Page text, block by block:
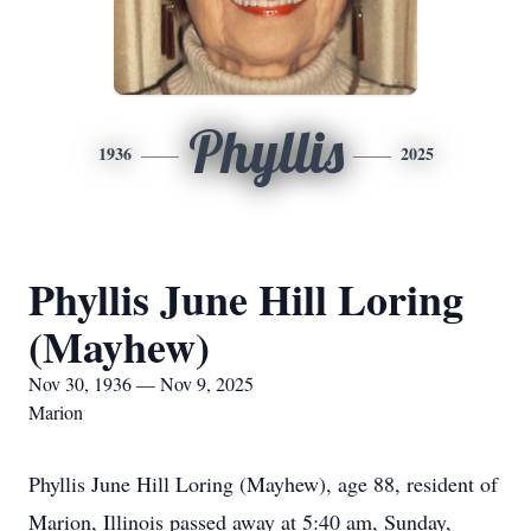
1936 Phyllis 2025
Phyllis June Hill Loring
(Mayhew)
Nov 30, 1936 — Nov 9, 2025
Marion
Phyllis June Hill Loring (Mayhew), age 88, resident of
Marion, Illinois passed away at 5:40 am, Sunday,